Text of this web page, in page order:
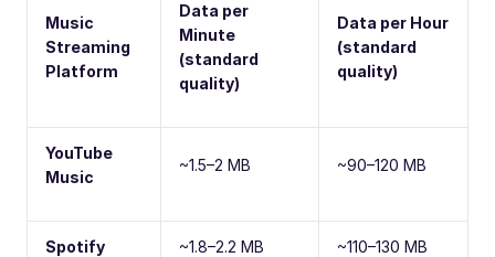
Music
Streaming
Platform
Data per
Minute
(standard
quality)
Data per Hour
(standard
quality)
YouTube
Music
~1.5–2 MB ~90–120 MB
Spotify ~1.8–2.2 MB ~110–130 MB